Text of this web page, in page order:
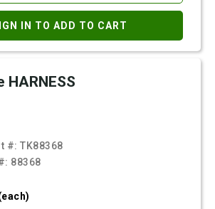
IN TO ADD TO CART
#:TK88368
88368